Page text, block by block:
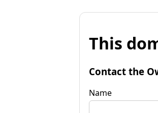
This
Contact the
Name